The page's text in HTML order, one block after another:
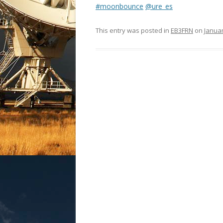
#moonbounce @ure_es
This entry was posted in EB3FRN on